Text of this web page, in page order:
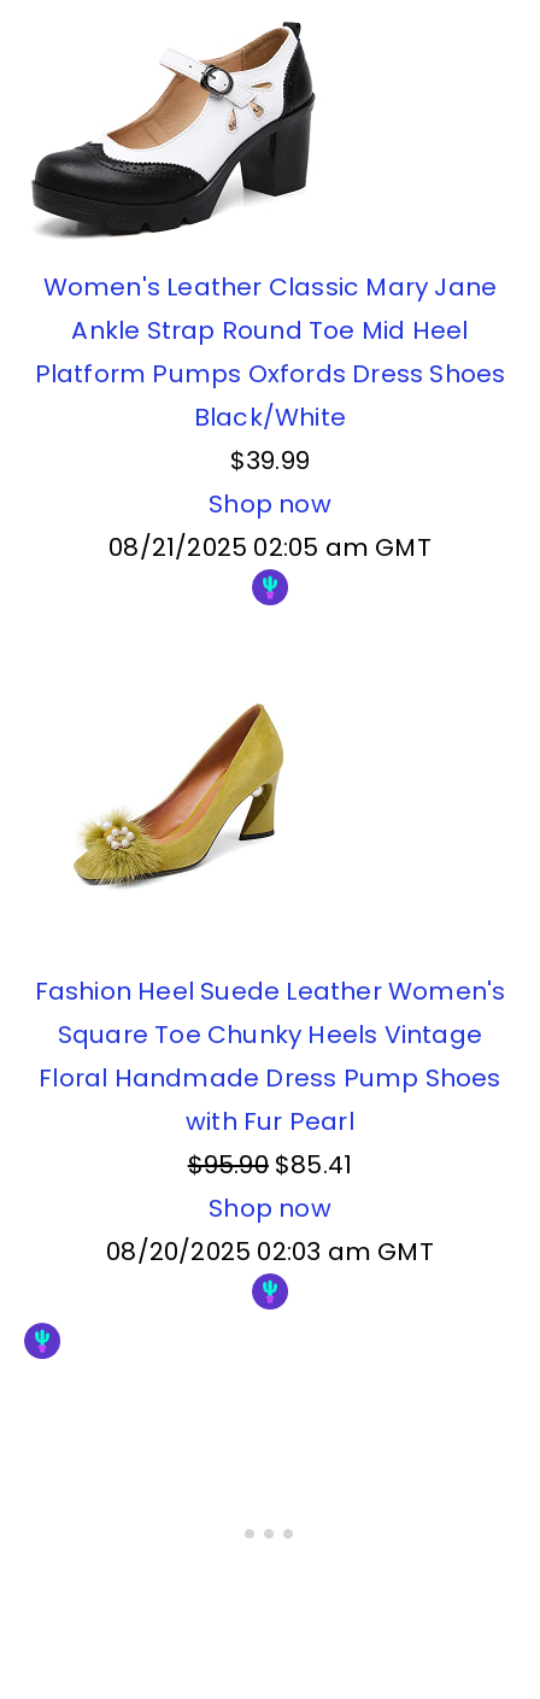
Women's Leather Classic Mary Jane
Ankle Strap Round Toe Mid Heel
Platform Pumps Oxfords Dress Shoes
Black/White
$39.99
Shop now
08/21/2025 02:05 am GMT
Fashion Heel Suede Leather Women's
Square Toe Chunky Heels Vintage
Floral Handmade Dress Pump Shoes
with Fur Pearl
$95.90 $85.41
Shop now
08/20/2025 02:03 am GMT